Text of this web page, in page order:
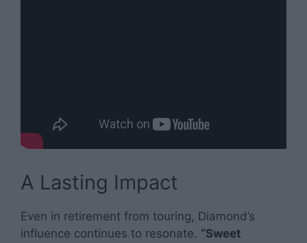
A Lasting Impact
Even in retirement from touring, Diamond’s
influence continues to resonate. “Sweet